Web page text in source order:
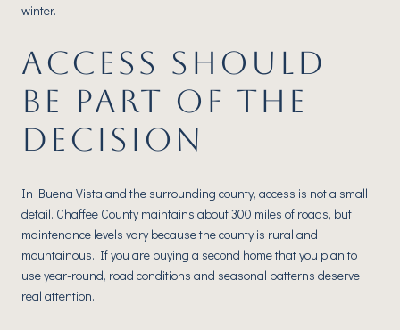
winter.
ACCESS SHOULD
BE PART OF THE
DECISION
In Buena Vista and the surrounding county, access is not a small
detail. Chaffee County maintains about 300 miles of roads, but
maintenance levels vary because the county is rural and
mountainous. If you are buying a second home that you plan to
use year-round, road conditions and seasonal patterns deserve
real attention.